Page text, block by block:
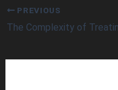
PREVIOUS